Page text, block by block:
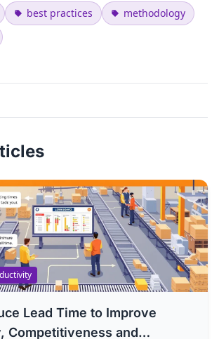
best practices
methodology
Lead Time to Improve
Competitiveness and